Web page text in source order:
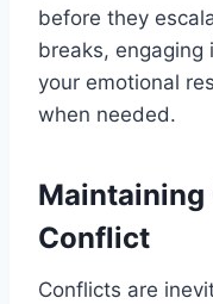
before they
breaks, engaging
your emotional
when needed.
Maintaining
Conflict
Conflicts are